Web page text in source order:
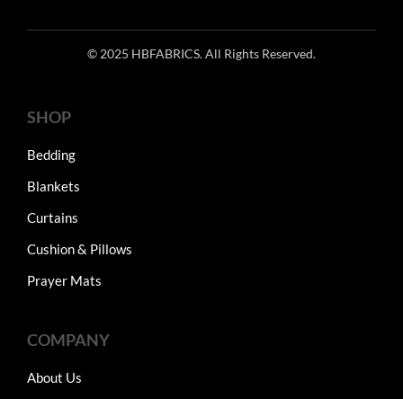
© 2025 HBFABRICS. All Rights Reserved.
SHOP
Bedding
Blankets
Curtains
Cushion & Pillows
Prayer Mats
COMPANY
About Us